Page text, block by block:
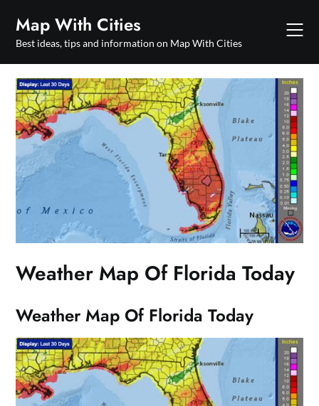
content
Map With Cities
Best ideas, tips and information on Map With Cities
Weather Map Of Florida Today
Weather Map Of Florida Today